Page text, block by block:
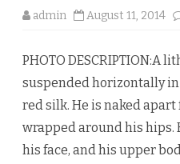
admin August 11, 2014
PHOTO DESCRIPTION:A
suspended horizontally
red silk. He is naked
wrapped around his hips.
his face, and his upper